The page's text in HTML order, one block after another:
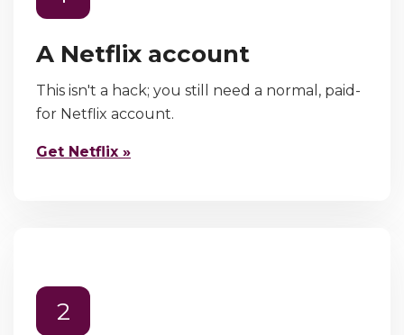
A Netflix account
This isn't a hack; you still need a normal, paid-
for Netflix account.
Get Netflix »
2